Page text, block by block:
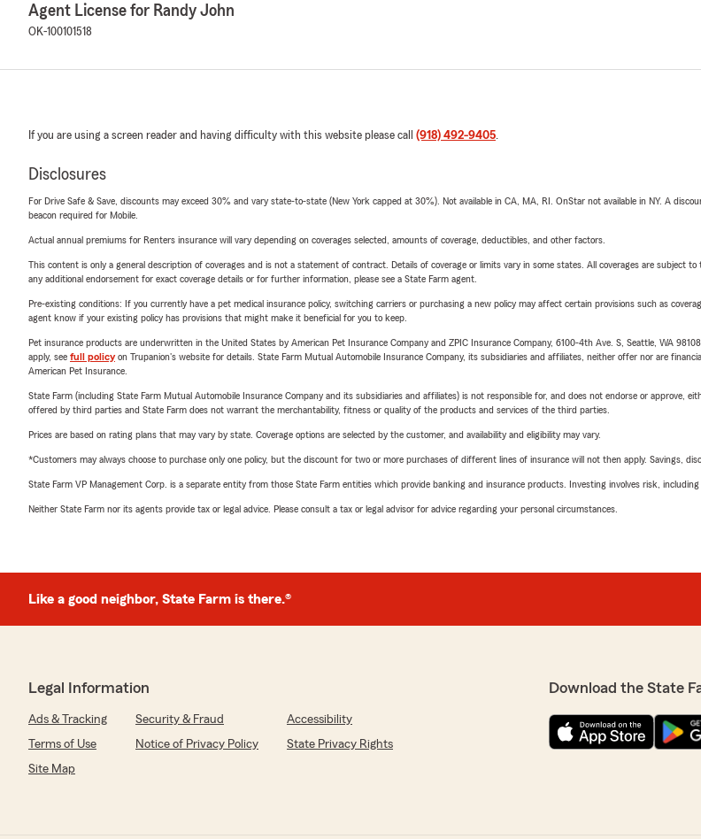
Agent License for Randy John
OK-100101518
If you are using a screen reader and having difficulty with this website please call (918) 492-9405.
Disclosures
For Drive Safe & Save, discounts may exceed 30% and vary state-to-state (New York capped at 30%). Not available in CA, MA, RI. OnStar not available in NY. A
beacon required for Mobile.
Actual annual premiums for Renters insurance will vary depending on coverages selected, amounts of coverage, deductibles, and other factors.
This content is only a general description of coverages and is not a statement of contract. Details of coverage or limits vary in some states. All coverages are subject
any additional endorsement for exact coverage details or for further information, please see a State Farm agent.
Pre-existing conditions: If you currently have a pet medical insurance policy, switching carriers or purchasing a new policy may affect certain provisions such as
agent know if your existing policy has provisions that might make it beneficial for you to keep.
Pet insurance products are underwritten in the United States by American Pet Insurance Company and ZPIC Insurance Company, 6100-4th Ave. S, Seattle, WA
apply, see full policyon Trupanion's website for details. State Farm Mutual Automobile Insurance Company, its subsidiaries and affiliates, neither offer nor are
American Pet Insurance.
State Farm (including State Farm Mutual Automobile Insurance Company and its subsidiaries and affiliates) is not responsible for, and does not endorse or
offered by third parties and State Farm does not warrant the merchantability, fitness or quality of the products and services of the third parties.
Prices are based on rating plans that may vary by state. Coverage options are selected by the customer, and availability and eligibility may vary.
*Customers may always choose to purchase only one policy, but the discount for two or more purchases of different lines of insurance will not then apply. Savings,
State Farm VP Management Corp. is a separate entity from those State Farm entities which provide banking and insurance products. Investing involves risk, including
Neither State Farm nor its agents provide tax or legal advice. Please consult a tax or legal advisor for advice regarding your personal circumstances.
Like a good neighbor, State Farm is there.®
Legal Information
Ads & Tracking Security & Fraud
Accessibility
Terms of Use
Notice of Privacy Policy
State Privacy Rights
Site Map
Download the State